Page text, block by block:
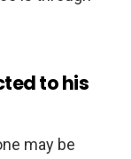
to his
may be